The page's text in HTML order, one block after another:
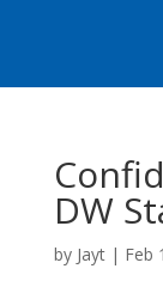
DW
by Jayt| Feb